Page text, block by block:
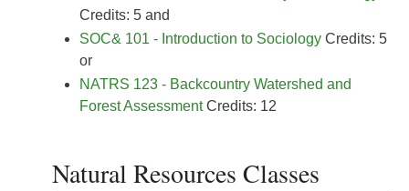
Credits: 5 and
SOC& 101 - Introduction to Sociology Credits: 5
or
NATRS 123 - Backcountry Watershed and
Forest AssessmentCredits: 12
Natural Resources Classes